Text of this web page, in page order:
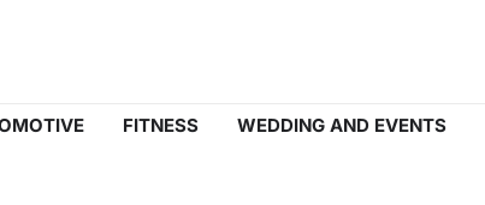
FITNESS WEDDING AND EVENTS